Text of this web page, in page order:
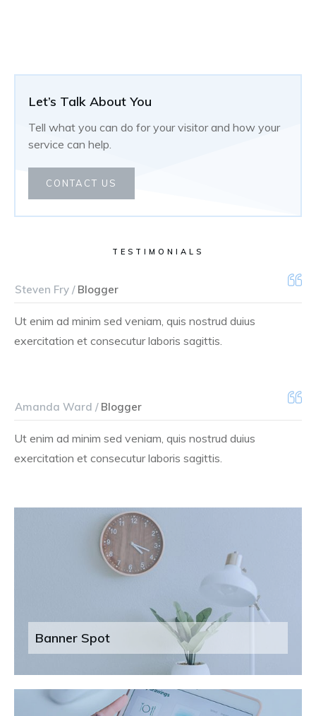
Let’s Talk About You
Tell what you can do for your visitor and how your
service can help.
CONTACT US
TESTIMONIALS
Steven Fry /Blogger
Ut enim ad minim sed veniam, quis nostrud duius
exercitation et consecutur laboris sagittis.
Amanda Ward /Blogger
Ut enim ad minim sed veniam, quis nostrud duius
exercitation et consecutur laboris sagittis.
Banner Spot